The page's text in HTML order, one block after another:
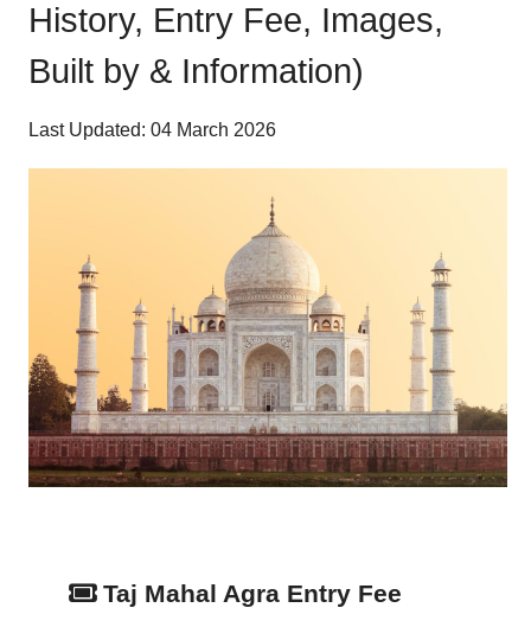
History, Entry Fee, Images,
Built by & Information)
Last Updated: 04 March 2026
Taj Mahal Agra Entry Fee